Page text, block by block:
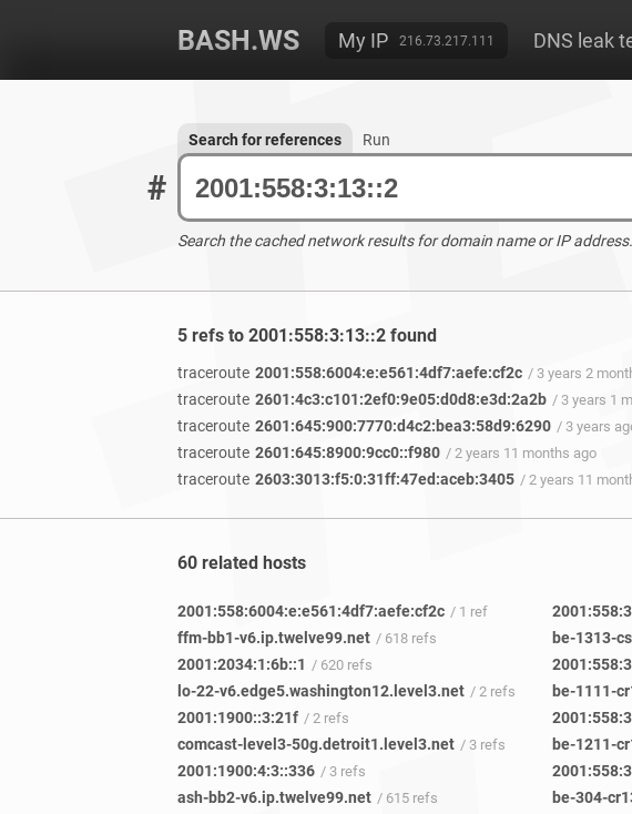
BASH.WS My IP 216.73.217.111 DNS leak
#
Search for references Run
Search the cached network results for domain name or IP address.
5 refs to 2001:558:3:13::2 found
traceroute 2001:558:6004:e:e561:4df7:aefe:cf2c / 3 years 2
traceroute 2601:4c3:c101:2ef0:9e05:d0d8:e3d:2a2b / 3 years 1
traceroute 2601:645:900:7770:d4c2:bea3:58d9:6290 / 3 years
traceroute 2601:645:8900:9cc0::f980 / 2 years 11 months ago
traceroute 2603:3013:f5:0:31ff:47ed:aceb:3405 / 2 years 11
60 related hosts
2001:558:6004:e:e561:4df7:aefe:cf2c / 1 ref
ffm-bb1-v6.ip.twelve99.net / 618 refs
2001:2034:1:6b::1 / 620 refs
lo-22-v6.edge5.washington12.level3.net / 2 refs
2001:1900::3:21f / 2 refs
comcast-level3-50g.detroit1.level3.net / 3 refs
2001:1900:4:3::336 / 3 refs
ash-bb2-v6.ip.twelve99.net / 615 refs
be-1313-
be-1211-
be-304-